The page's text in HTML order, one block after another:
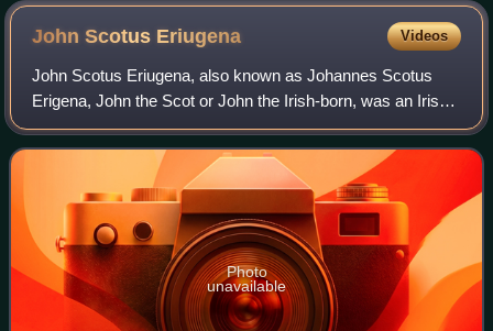
John Scotus Eriugena Videos
John Scotus Eriugena, also known as Johannes Scotus
Erigena, John the Scot or John the Irish-born, was an Irish
Neoplatonist philosopher, theologian and poet of the Early
Middle Ages. Bertrand Russell
Photo
unavailable